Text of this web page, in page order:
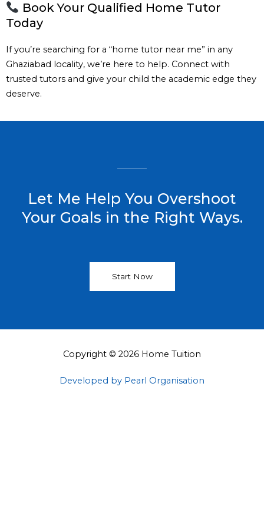
Book Your Qualified Home Tutor
Today
If you’re searching for a “home tutor near me” in any
Ghaziabad locality, we’re here to help. Connect with
trusted tutors and give your child the academic edge they
deserve.
Let Me Help You Overshoot
Your Goals in the Right Ways.
Start Now
Copyright © 2026 Home Tuition
Developed by Pearl Organisation